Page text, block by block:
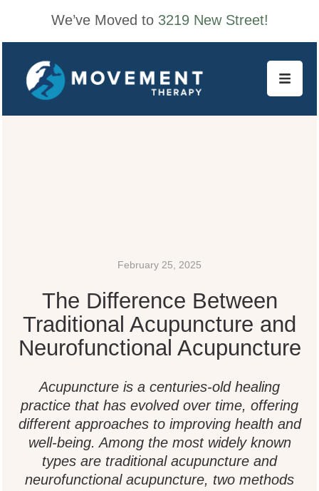
We’ve Moved to 3219 New Street!
February 25, 2025
The Difference Between
Traditional Acupuncture and
Neurofunctional Acupuncture
Acupuncture is a centuries-old healing
practice that has evolved over time, offering
different approaches to improving health and
well-being. Among the most widely known
types are traditional acupuncture and
neurofunctional acupuncture, two methods